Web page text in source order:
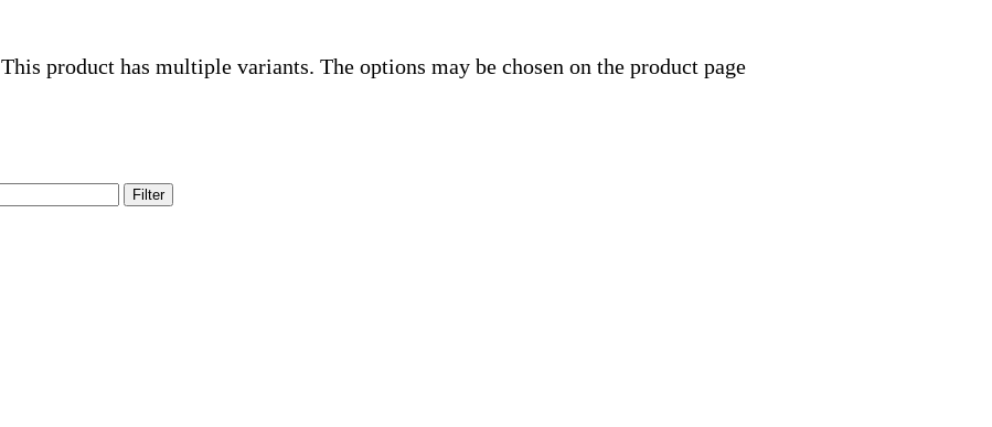
This product has multiple variants. The options may be chosen on the product page
Filter